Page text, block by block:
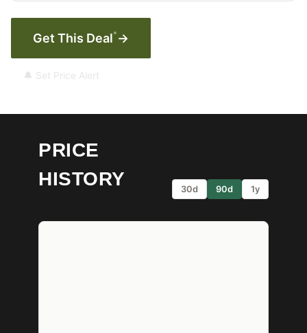
Get This Deal* →
🔔 Set Price Alert
PRICE
HISTORY
30d 90d 1y